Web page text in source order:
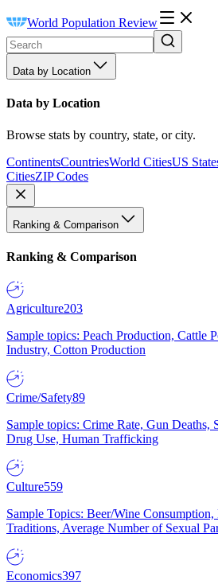
World Population Review
Data by Location
Data by Location
Browse stats by country, state, or city.
ContinentsCountriesWorld CitiesUS
CitiesZIP Codes
Ranking & Comparison
Ranking & Comparison
Agriculture203
Sample topics: Peach Production, Cattle
Industry, Cotton Production
Crime/Safety89
Sample topics: Crime Rate, Gun Deaths,
Drug Use, Human Trafficking
Culture559
Sample Topics: Beer/Wine
Traditions, Average Number of Sexual
Economics397